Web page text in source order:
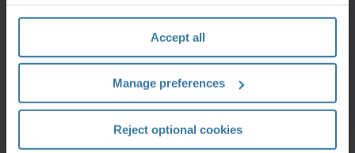
section" of ourPrivacy Policy.
Accept all
Manage preferences
Reject optional cookies
include GenAI-related learning objectives.
Intellectual property concerns and client
directives require careful navigation to protect
client information and comply with regulations.
Overall, the integration of GenAI into legal
practices demands a careful approach to balance
innovation with the need to protect sensitive